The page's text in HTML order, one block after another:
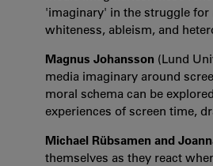
'imaginary' in the struggle for
whiteness, ableism, and
Magnus Johansson (Lund
media imaginary around
moral schema can be
experiences of screen time,
Michael Rübsamen and
themselves as they react